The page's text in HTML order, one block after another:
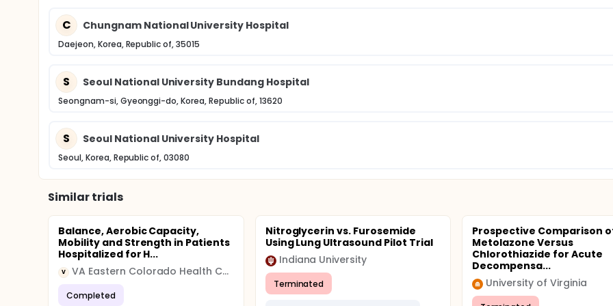
C Chungnam National University Hospital
Daejeon, Korea, Republic of, 35015
S Seoul National University Bundang Hospital
Seongnam-si, Gyeonggi-do, Korea, Republic of, 13620
S Seoul National University Hospital
Seoul, Korea, Republic of, 03080
Similar trials
Balance, Aerobic Capacity,
Mobility and Strength in Patients
Hospitalized for H...
V VA Eastern Colorado Health Care System
Completed
Nitroglycerin vs. Furosemide
Using Lung Ultrasound Pilot Trial
Indiana University
Terminated
Prospective Comparison
Metolazone Versus
Chlorothiazide for Acute
Decompensa...
University of Virginia